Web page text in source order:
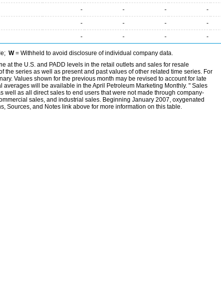
- - - -
- - - -
- - - -
W= Withheld to avoid disclosure of individual company data.
at the U.S. and PADD levels in the retail outlets and sales for resale
series as well as present and past values of other related time series. For
Values shown for the previous month may be revised to account for late
will be available in the April Petroleum Marketing Monthly. " Sales
well as all direct sales to end users that were not made through company-
sales, and industrial sales. Beginning January 2007, oxygenated
and Notes link above for more information on this table.